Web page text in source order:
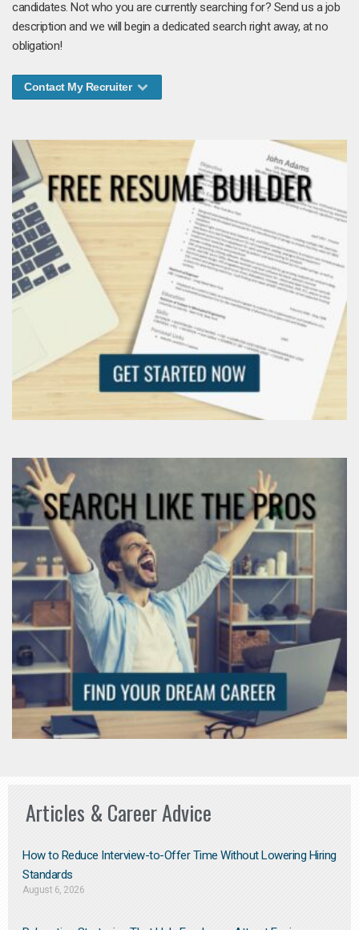
candidates. Not who you are currently searching for? Send us a job
description and we will begin a dedicated search right away, at no
obligation!
Contact My Recruiter
Articles & Career Advice
How to Reduce Interview-to-Offer Time Without Lowering Hiring
Standards
August 6, 2026